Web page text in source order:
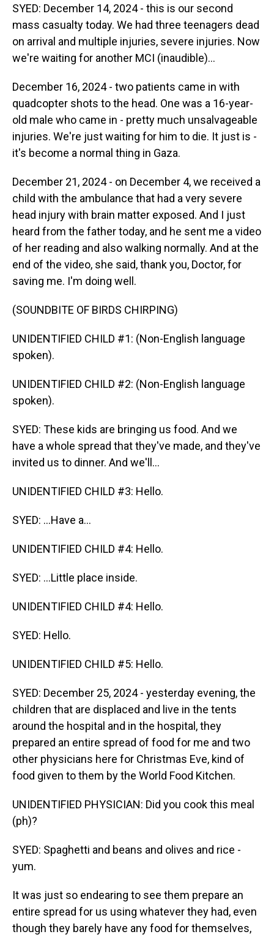
SYED: December 14, 2024 - this is our second
mass casualty today. We had three teenagers dead
on arrival and multiple injuries, severe injuries. Now
we're waiting for another MCI (inaudible)...
December 16, 2024 - two patients came in with
quadcopter shots to the head. One was a 16-year-
old male who came in - pretty much unsalvageable
injuries. We're just waiting for him to die. It just is -
it's become a normal thing in Gaza.
December 21, 2024 - on December 4, we received a
child with the ambulance that had a very severe
head injury with brain matter exposed. And I just
heard from the father today, and he sent me a video
of her reading and also walking normally. And at the
end of the video, she said, thank you, Doctor, for
saving me. I'm doing well.
(SOUNDBITE OF BIRDS CHIRPING)
UNIDENTIFIED CHILD #1: (Non-English language
spoken).
UNIDENTIFIED CHILD #2: (Non-English language
spoken).
SYED: These kids are bringing us food. And we
have a whole spread that they've made, and they've
invited us to dinner. And we'll...
UNIDENTIFIED CHILD #3: Hello.
SYED: ...Have a...
UNIDENTIFIED CHILD #4: Hello.
SYED: ...Little place inside.
UNIDENTIFIED CHILD #4: Hello.
SYED: Hello.
UNIDENTIFIED CHILD #5: Hello.
SYED: December 25, 2024 - yesterday evening, the
children that are displaced and live in the tents
around the hospital and in the hospital, they
prepared an entire spread of food for me and two
other physicians here for Christmas Eve, kind of
food given to them by the World Food Kitchen.
UNIDENTIFIED PHYSICIAN: Did you cook this meal
(ph)?
SYED: Spaghetti and beans and olives and rice -
yum.
It was just so endearing to see them prepare an
entire spread for us using whatever they had, even
though they barely have any food for themselves,